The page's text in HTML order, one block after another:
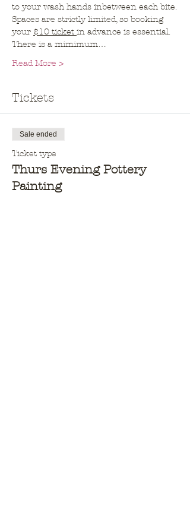
to your wash hands inbetween each bite.
Spaces are strictly limited, so booking
your $10 ticket in advance is essential.
There is a mimimum…
Read More >
Tickets
Sale ended
Ticket type
Thurs Evening Pottery
Painting